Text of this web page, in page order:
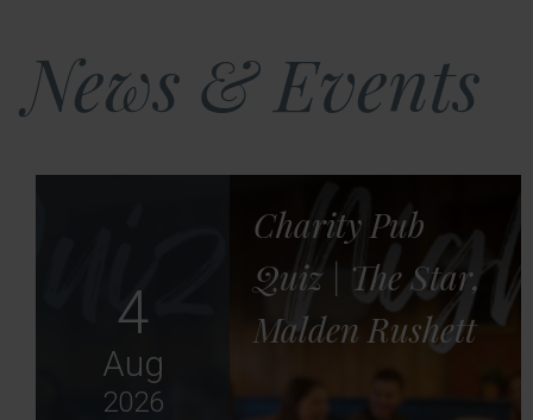
News & Events
4
Aug
2026
Charity Pub
Quiz | The Star,
Malden Rushett